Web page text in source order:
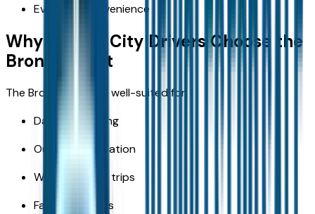
Everyday convenience
Why Kansas City Drivers Choose the
Bronco Sport
The Bronco Sport is well-suited for:
Daily commuting
Outdoor recreation
Weekend road trips
Family activities